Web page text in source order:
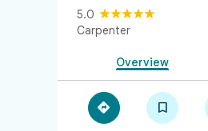
5.0
Carpenter
Overview
 